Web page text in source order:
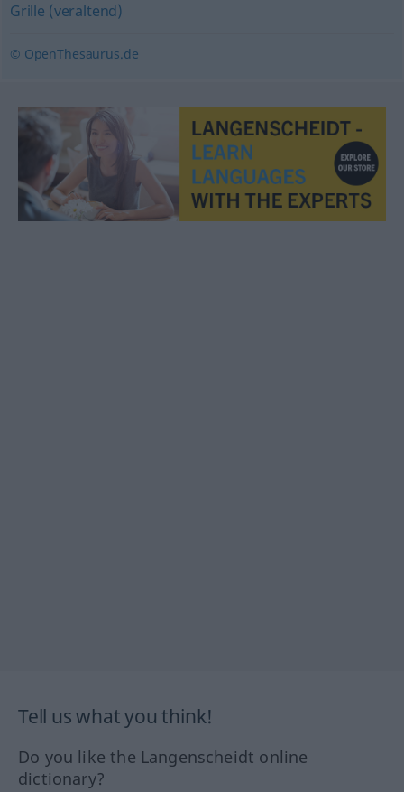
Grille (veraltend)
© OpenThesaurus.de
Tell us what you think!
Do you like the Langenscheidt online
dictionary?